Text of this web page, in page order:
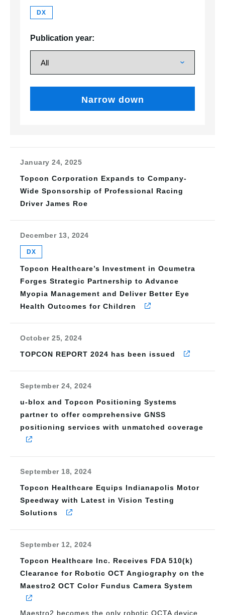
DX
Publication year:
Narrow down
January 24, 2025
Topcon Corporation Expands to Company-
Wide Sponsorship of Professional Racing
Driver James Roe
December 13, 2024
DX
Topcon Healthcare’s Investment in Ocumetra
Forges Strategic Partnership to Advance
Myopia Management and Deliver Better Eye
Health Outcomes for Children
October 25, 2024
TOPCON REPORT 2024 has been issued
September 24, 2024
u-blox and Topcon Positioning Systems
partner to offer comprehensive GNSS
positioning services with unmatched coverage
September 18, 2024
Topcon Healthcare Equips Indianapolis Motor
Speedway with Latest in Vision Testing
Solutions
September 12, 2024
Topcon Healthcare Inc. Receives FDA 510(k)
Clearance for Robotic OCT Angiography on the
Maestro2 OCT Color Fundus Camera System
Maestro2 becomes the only robotic OCTA device